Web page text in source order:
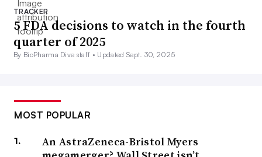
TRACKER
5 FDA decisions to watch in the fourth
quarter of 2025
By BioPharma Dive staff • Updated Sept. 30, 2025
MOST POPULAR
An AstraZeneca-Bristol Myers